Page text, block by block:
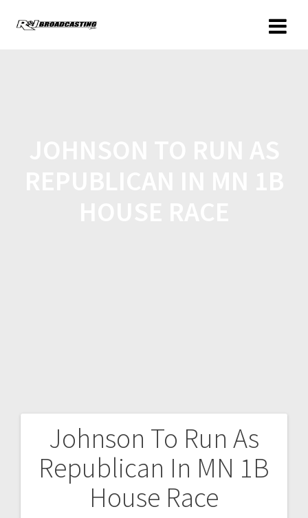
Johnson To Run As
Republican In MN 1B
House Race